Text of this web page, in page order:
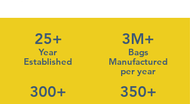
25+
Year
Established
300+
3M+
Bags
Manufactured
per year
350+